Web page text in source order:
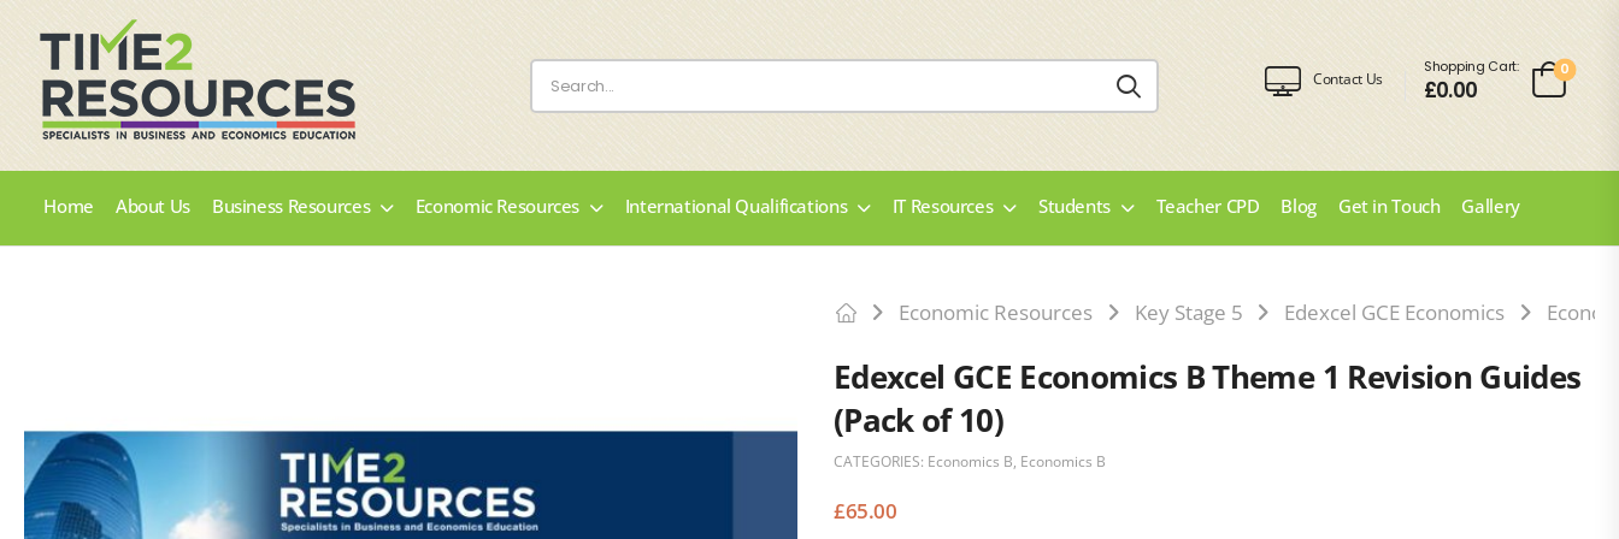
Contact Us
Shopping Cart:
£0.00
0
Home About Us Business Resources Economic Resources International Qualifications IT Resources Students Teacher CPD Blog Get in Touch Gallery
Economic Resources Key Stage 5 Edexcel GCE Economics
Edexcel GCE Economics B Theme 1 Revision Guides
(Pack of 10)
CATEGORIES: Economics B, Economics B
£65.00